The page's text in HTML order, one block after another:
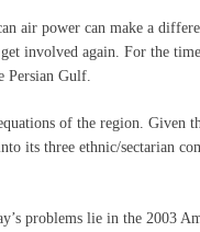
air power can make a
involved again. For the
Persian Gulf.
of the region. Given
its three ethnic/sectarian
problems lie in the 2003